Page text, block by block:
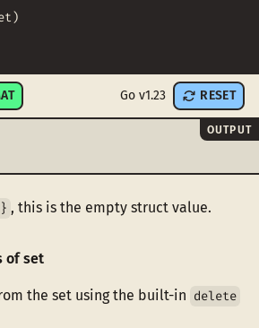
)
Go v1.23 RESET
OUTPUT
, this is the empty struct value.
of set
the set using the built-in delete